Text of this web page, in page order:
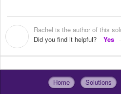
Rachel is the author of this
Did you find it helpful?
Yes
Home Solutions